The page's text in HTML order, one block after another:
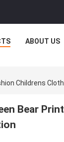
ABOUT US
Childrens
Bear